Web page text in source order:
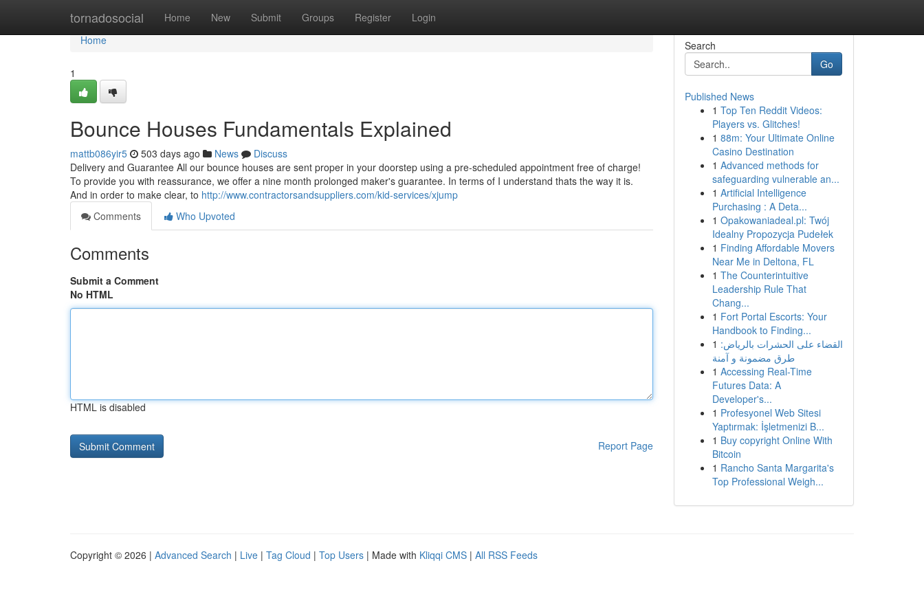
tornadosocial Home New Submit Groups Register Login
Home
Home
1
Bounce Houses Fundamentals Explained
mattb086yir5 503 days ago News
Discuss
Delivery and Guarantee All our bounce houses are sent proper in your doorstep using a pre-scheduled appointment free of charge!
To provide you with reassurance, we offer a nine month prolonged maker's guarantee. In terms of I understand thats the way it is.
And in order to make clear, to http://www.contractorsandsuppliers.com/kid-services/xjump
Comments
Who Upvoted
Comments
Submit a Comment
No HTML
HTML is disabled
Report Page
Search
Go
Published News
1 Top Ten Reddit Videos:
Players vs. Glitches!
1 88m: Your Ultimate Online
Casino Destination
1 Advanced methods for
safeguarding vulnerable an...
1 Artificial Intelligence
Purchasing : A Deta...
1 Opakowaniadeal.pl: Twój
Idealny Propozycja Pudełek
1 Finding Affordable Movers
Near Me in Deltona, FL
1 The Counterintuitive
Leadership Rule That
Chang...
1 Fort Portal Escorts: Your
Handbook to Finding...
1 القضاء على الحشرات بالرياض:
طرق مضمونة و آمنة
1 Accessing Real-Time
Futures Data: A
Developer's...
1 Profesyonel Web Sitesi
Yaptırmak: İşletmenizi B...
1 Buy copyright Online With
Bitcoin
1 Rancho Santa Margarita's
Top Professional Weigh...
Copyright © 2026 | Advanced Search | Live | Tag Cloud | Top Users | Made with Kliqqi CMS | All RSS Feeds